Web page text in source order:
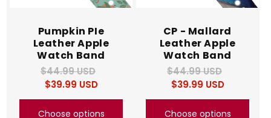
Pumpkin PIe
Leather Apple
Watch Band
Regular
price
$44.99 USD
Sale
price
$39.99 USD
Choose options
CP - Mallard
Leather Apple
Watch Band
Regular
price
$44.99 USD
Sale
price
$39.99 USD
Choose options